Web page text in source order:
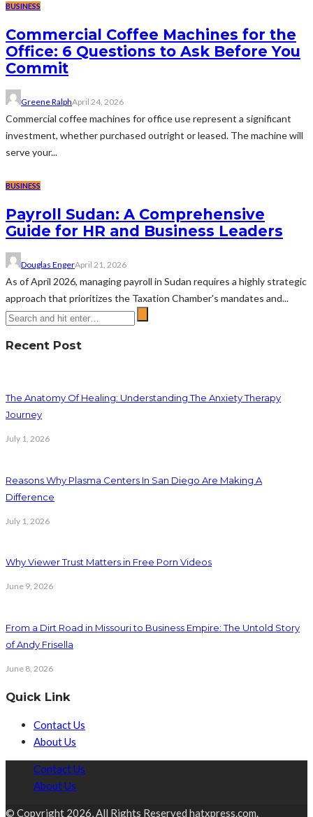
BUSINESS
Commercial Coffee Machines for the
Office: 6 Questions to Ask Before You
Commit
Greene RalphApril 24, 2026
Commercial coffee machines for office use represent a significant
investment, whether purchased outright or leased. The machine will
serve your...
BUSINESS
Payroll Sudan: A Comprehensive
Guide for HR and Business Leaders
Douglas EngerApril 21, 2026
As of April 2026, managing payroll in Sudan requires a highly strategic
approach that prioritizes the Taxation Chamber's mandates and...
Recent Post
The Anatomy Of Healing: Understanding The Anxiety Therapy
Journey
July 1, 2026
Reasons Why Plasma Centers In San Diego Are Making A
Difference
July 1, 2026
Why Viewer Trust Matters in Free Porn Videos
June 9, 2026
From a Dirt Road in Missouri to Business Empire: The Untold Story
of Andy Frisella
June 8, 2026
Quick Link
Contact Us
About Us
Contact Us
About Us
© Copyright 2026, All Rights Reserved hatxpress.com.